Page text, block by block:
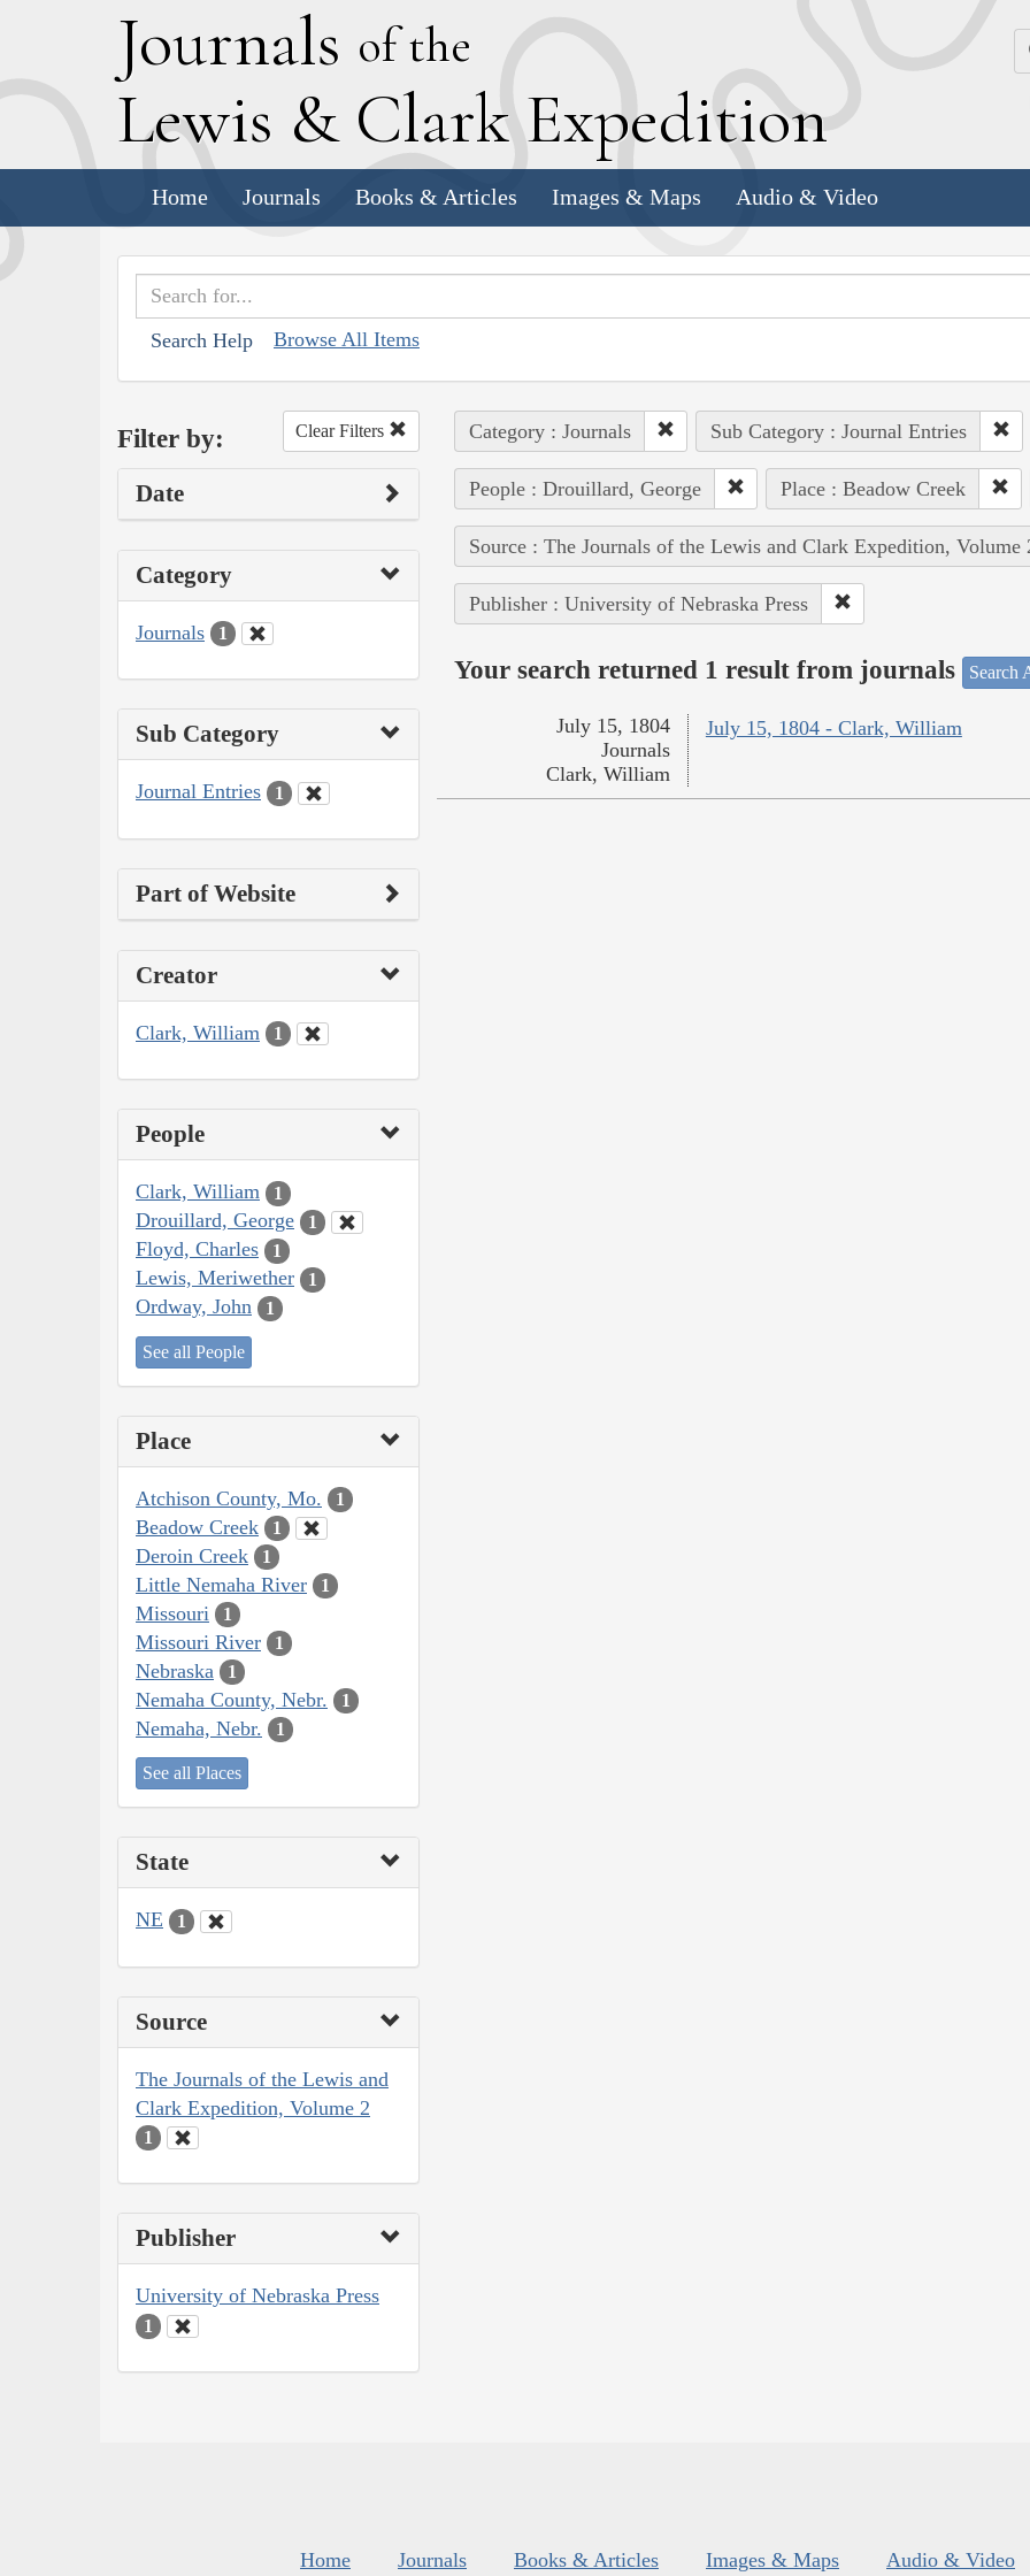
Journals of the
Lewis & Clark Expedition
Home Journals Books & Articles Images & Maps Audio & Video
Search Help Browse All Items
Filter by: Clear Filters
Date
Category
Journals 1
Sub Category
Journal Entries 1
Part of Website
Creator
Clark, William 1
People
Clark, William 1
Drouillard, George 1
Floyd, Charles 1
Lewis, Meriwether 1
Ordway, John 1
See all People
Place
Atchison County, Mo. 1
Beadow Creek 1
Deroin Creek 1
Little Nemaha River 1
Missouri 1
Missouri River 1
Nebraska 1
Nemaha County, Nebr. 1
Nemaha, Nebr. 1
See all Places
State
NE 1
Source
The Journals of the Lewis and
Clark Expedition, Volume 2
1
Publisher
University of Nebraska Press
1
Category : Journals Sub Category : Journal Entries
People : Drouillard, George Place : Beadow Creek
Source : The Journals of the Lewis and Clark Expedition, Volume
Publisher : University of Nebraska Press
Your search returned 1 result from journals Search
July 15, 1804 - Clark, William
July 15, 1804
Journals
Clark, William
Home Journals Books & Articles Images & Maps Audio & Video